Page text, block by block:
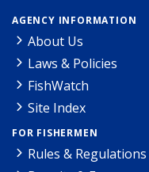
AGENCY INFORMATION
About Us
Laws & Policies
FishWatch
Site Index
FOR FISHERMEN
Rules & Regulations